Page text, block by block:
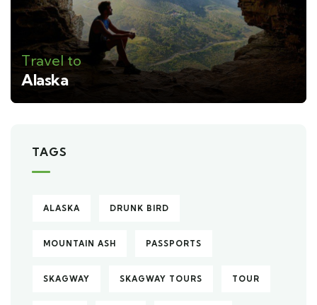
Travel to
Alaska
TAGS
ALASKA DRUNK BIRD
MOUNTAIN ASH PASSPORTS
SKAGWAY SKAGWAY TOURS TOUR